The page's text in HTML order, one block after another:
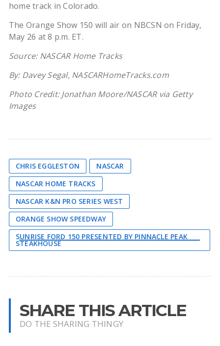
home track in Colorado.
The Orange Show 150 will air on NBCSN on Friday,
May 26 at 8 p.m. ET.
Source: NASCAR Home Tracks
By: Davey Segal, NASCARHomeTracks.com
Photo Credit: Jonathan Moore/NASCAR via Getty
Images
CHRIS EGGLESTON
NASCAR
NASCAR HOME TRACKS
NASCAR K&N PRO SERIES WEST
ORANGE SHOW SPEEDWAY
SUNRISE FORD 150 PRESENTED BY PINNACLE PEAK
STEAKHOUSE
SHARE THIS ARTICLE
DO THE SHARING THINGY